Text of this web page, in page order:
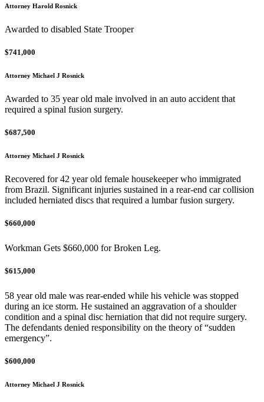
Attorney Harold Rosnick
Awarded to disabled State Trooper
$741,000
Attorney Michael J Rosnick
Awarded to 35 year old male involved in an auto accident that
required a spinal fusion surgery.
$687,500
Attorney Michael J Rosnick
Recovered for 42 year old female housekeeper who immigrated
from Brazil. Significant injuries sustained in a rear-end car collision
included herniated discs that required a lumbar fusion surgery.
$660,000
Workman Gets $660,000 for Broken Leg.
$615,000
58 year old male was rear-ended while his vehicle was stopped
during an ice storm. He sustained an aggravation of a shoulder
condition and a spinal disc herniation that did not require surgery.
The defendants denied responsibility on the theory of “sudden
emergency”.
$600,000
Attorney Michael J Rosnick